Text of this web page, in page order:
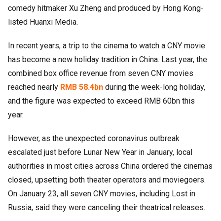
comedy hitmaker Xu Zheng and produced by Hong Kong-
listed Huanxi Media.
In recent years, a trip to the cinema to watch a CNY movie
has become a new holiday tradition in China. Last year, the
combined box office revenue from seven CNY movies
reached nearly RMB 58.4bn during the week-long holiday,
and the figure was expected to exceed RMB 60bn this
year.
However, as the unexpected coronavirus outbreak
escalated just before Lunar New Year in January, local
authorities in most cities across China ordered the cinemas
closed, upsetting both theater operators and moviegoers.
On January 23, all seven CNY movies, including Lost in
Russia, said they were canceling their theatrical releases.